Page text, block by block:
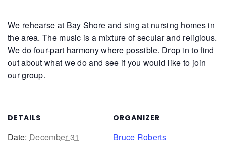
We rehearse at Bay Shore and sing at nursing homes in
the area. The music is a mixture of secular and religious.
We do four-part harmony where possible. Drop in to find
out about what we do and see if you would like to join
our group.
DETAILS
Date: December 31
ORGANIZER
Bruce Roberts